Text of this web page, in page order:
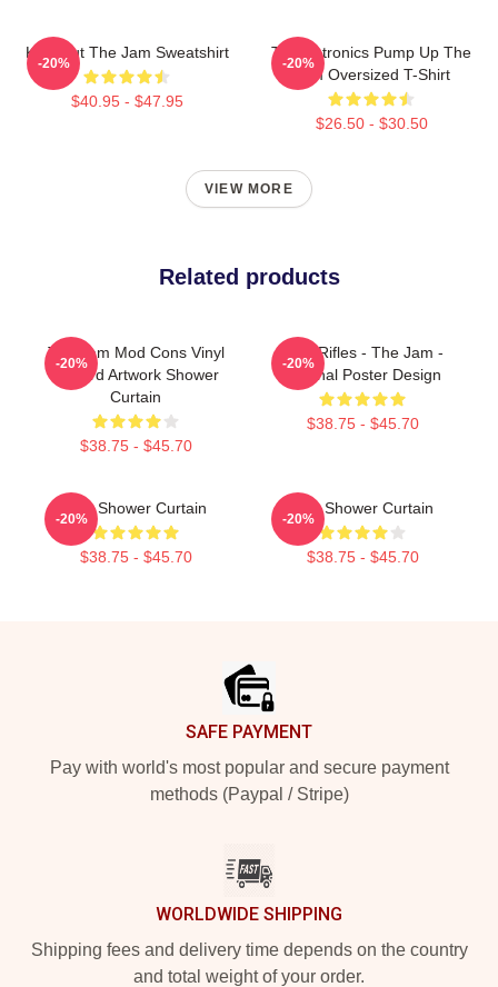
Kick Out The Jam Sweatshirt
$40.95 - $47.95
-20%
Technotronics Pump Up The
Jam Oversized T-Shirt
$26.50 - $30.50
-20%
VIEW MORE
Related products
The Jam Mod Cons Vinyl
Record Artwork Shower
Curtain
$38.75 - $45.70
-20%
Eton Rifles - The Jam -
Original Poster Design
$38.75 - $45.70
-20%
The Shower Curtain
$38.75 - $45.70
-20%
The Shower Curtain
$38.75 - $45.70
-20%
SAFE PAYMENT
Pay with world's most popular and secure payment
methods (Paypal / Stripe)
WORLDWIDE SHIPPING
Shipping fees and delivery time depends on the country
and total weight of your order.